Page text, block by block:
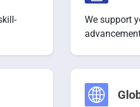
We support